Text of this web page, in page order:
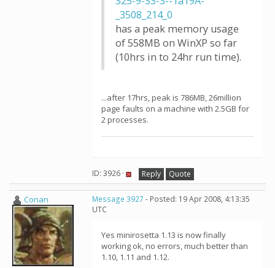
_3508_214_0
has a peak memory usage
of 558MB on WinXP so far
(10hrs in to 24hr run time).
...after 17hrs, peak is 786MB, 26million
page faults on a machine with 2.5GB for
2 processes.
ID: 3926 · Reply Quote
Conan Message 3927 - Posted: 19 Apr 2008, 4:13:35
UTC
Yes minirosetta 1.13 is now finally
working ok, no errors, much better than
1.10, 1.11 and 1.12.